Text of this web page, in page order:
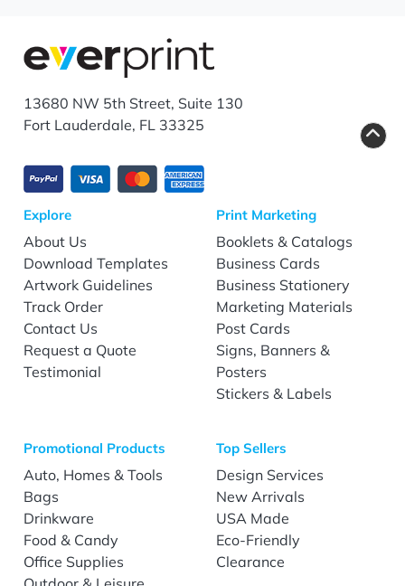
13680 NW 5th Street, Suite 130
Fort Lauderdale, FL 33325
Explore
About Us
Download Templates
Artwork Guidelines
Track Order
Contact Us
Request a Quote
Testimonial
Print Marketing
Booklets & Catalogs
Business Cards
Business Stationery
Marketing Materials
Post Cards
Signs, Banners &
Posters
Stickers & Labels
Promotional Products
Auto, Homes & Tools
Bags
Drinkware
Food & Candy
Office Supplies
Top Sellers
Design Services
New Arrivals
USA Made
Eco-Friendly
Clearance